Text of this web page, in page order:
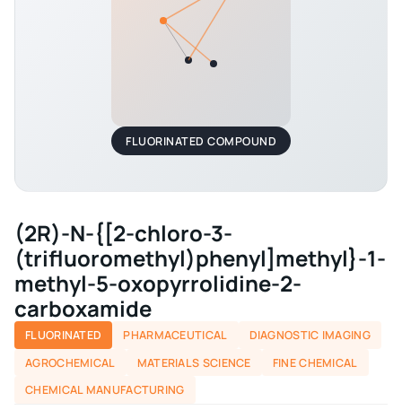
FLUORINATED COMPOUND
(2R)-N-{[2-chloro-3-
(trifluoromethyl)phenyl]methyl}-1-
methyl-5-oxopyrrolidine-2-
carboxamide
FLUORINATED PHARMACEUTICAL
DIAGNOSTIC IMAGING
AGROCHEMICAL
MATERIALS SCIENCE
FINE CHEMICAL
CHEMICAL MANUFACTURING